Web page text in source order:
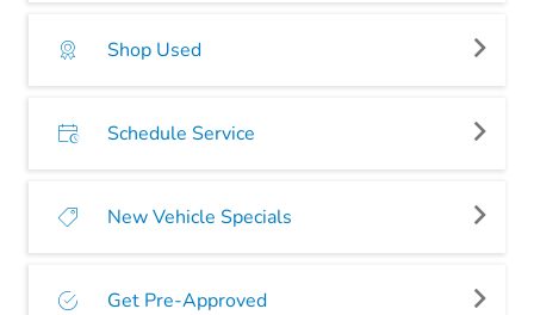
Shop Used
Schedule Service
New Vehicle Specials
Get Pre-Approved